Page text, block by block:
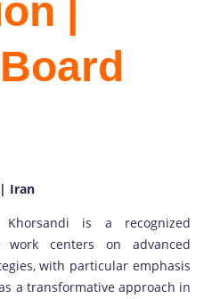
|
| Iran
is a recognized
work centers on advanced
with particular emphasis
a transformative approach in